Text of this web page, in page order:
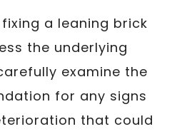
a leaning brick
the underlying
examine the
for any signs
that could